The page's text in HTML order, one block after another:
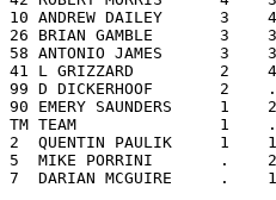
10 ANDREW DAILEY
26 BRIAN GAMBLE
58 ANTONIO JAMES
41 L GRIZZARD
99 D DICKERHOOF
90 EMERY
TM TEAM
2  QUENTIN
5  MIKE PORRINI
7  DARIAN